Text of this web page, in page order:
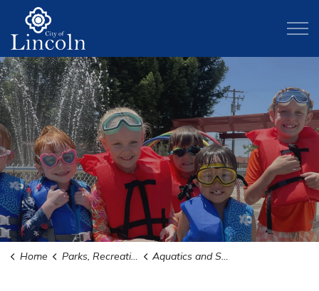
Home Parks, Recreation, and Activities Aquatics and Swimming